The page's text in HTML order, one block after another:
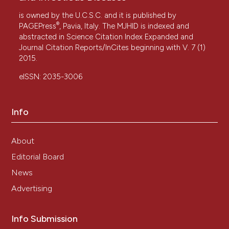
is owned by the U.C.S.C. and it is published by
PAGEPress®, Pavia, Italy. The MJHID is indexed and
abstracted in Science Citation Index Expanded and
Journal Citation Reports/InCites beginning with V. 7 (1)
2015.
eISSN: 2035-3006
Info
About
Editorial Board
News
Advertising
Info Submission